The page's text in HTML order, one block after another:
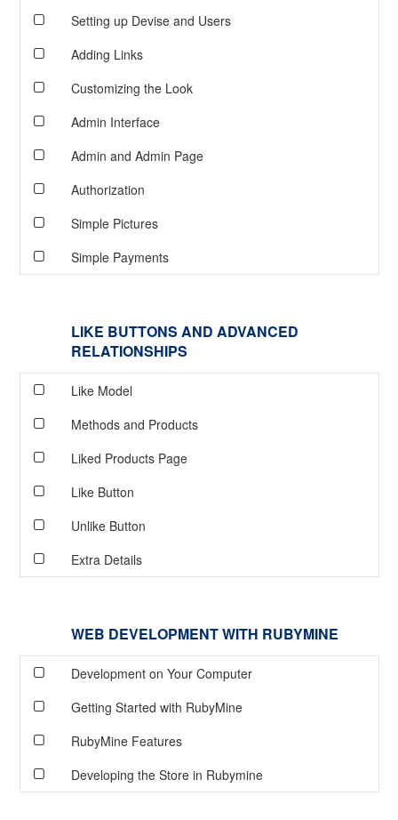
Setting up Devise and Users
Adding Links
Customizing the Look
Admin Interface
Admin and Admin Page
Authorization
Simple Pictures
Simple Payments
LIKE BUTTONS AND ADVANCED
RELATIONSHIPS
Like Model
Methods and Products
Liked Products Page
Like Button
Unlike Button
Extra Details
WEB DEVELOPMENT WITH RUBYMINE
Development on Your Computer
Getting Started with RubyMine
RubyMine Features
Developing the Store in Rubymine